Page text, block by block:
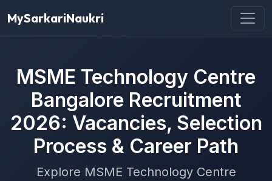
MySarkariNaukri
MSME Technology Centre
Bangalore Recruitment
2026: Vacancies, Selection
Process & Career Path
Explore MSME Technology Centre